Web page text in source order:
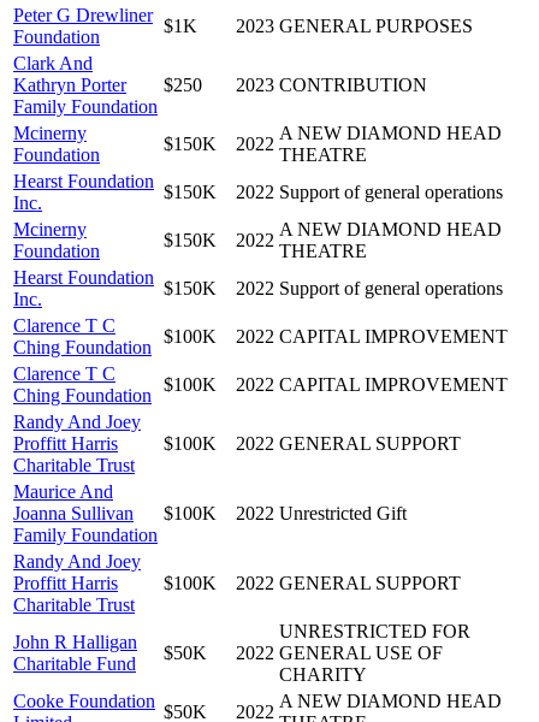
Peter G Drewliner
Foundation
$1K 2023 GENERAL PURPOSES
Clark And
Kathryn Porter
Family Foundation
$250 2023 CONTRIBUTION
Mcinerny
Foundation
$150K 2022
A NEW DIAMOND HEAD
THEATRE
Hearst Foundation
Inc.
$150K 2022 Support of general operations
Mcinerny
Foundation
$150K 2022
A NEW DIAMOND HEAD
THEATRE
Hearst Foundation
Inc.
$150K 2022 Support of general operations
Clarence T C
Ching Foundation
$100K 2022 CAPITAL IMPROVEMENT
Clarence T C
Ching Foundation
$100K 2022 CAPITAL IMPROVEMENT
Randy And Joey
Proffitt Harris
Charitable Trust
$100K 2022 GENERAL SUPPORT
Maurice And
Joanna Sullivan
Family Foundation
$100K 2022 Unrestricted Gift
Randy And Joey
Proffitt Harris
Charitable Trust
$100K 2022 GENERAL SUPPORT
John R Halligan
Charitable Fund
$50K 2022
UNRESTRICTED FOR
GENERAL USE OF
CHARITY
Cooke Foundation
$50K 2022
A NEW DIAMOND HEAD